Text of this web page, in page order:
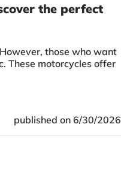
the perfect
those who want
These motorcycles offer
published on 6/30/2026